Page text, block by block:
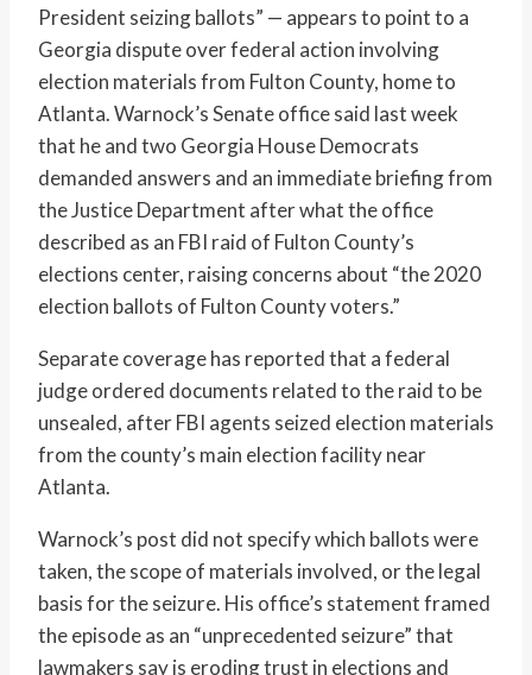
President seizing ballots” — appears to point to a
Georgia dispute over federal action involving
election materials from Fulton County, home to
Atlanta. Warnock’s Senate office said last week
that he and two Georgia House Democrats
demanded answers and an immediate briefing from
the Justice Department after what the office
described as an FBI raid of Fulton County’s
elections center, raising concerns about “the 2020
election ballots of Fulton County voters.”
Separate coverage has reported that a federal
judge ordered documents related to the raid to be
unsealed, after FBI agents seized election materials
from the county’s main election facility near
Atlanta.
Warnock’s post did not specify which ballots were
taken, the scope of materials involved, or the legal
basis for the seizure. His office’s statement framed
the episode as an “unprecedented seizure” that
lawmakers say is eroding trust in elections and